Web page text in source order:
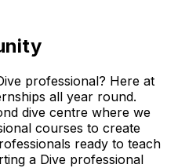
professional? Here at
all year round.
dive centre where we
courses to create
ready to teach
a Dive professional